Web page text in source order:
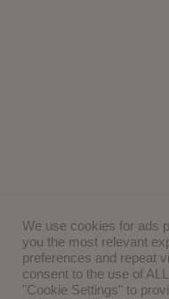
We use cookies for ads
you the most relevant
preferences and repeat
consent to the use of
"Cookie Settings" to